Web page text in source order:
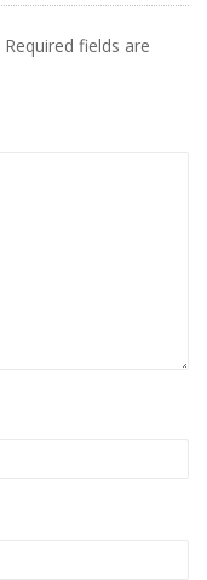
Required fields are